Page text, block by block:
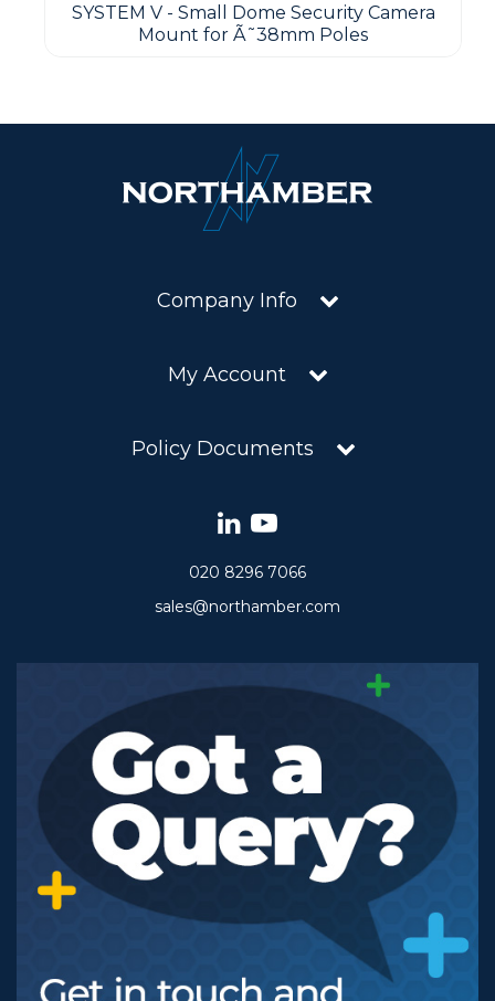
SYSTEM V - Small Dome Security Camera
Mount for Ã˜38mm Poles
Company Info
My Account
Policy Documents
020 8296 7066
sales@northamber.com